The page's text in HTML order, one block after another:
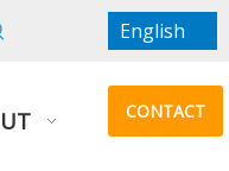
English
CONTACT